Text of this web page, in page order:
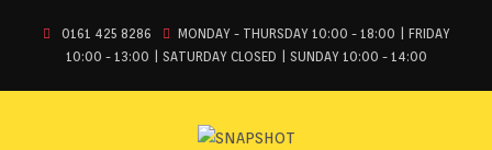
0161 425 8286
MONDAY - THURSDAY 10:00 - 18:00 | FRIDAY
10:00 - 13:00 | SATURDAY CLOSED | SUNDAY 10:00 - 14:00